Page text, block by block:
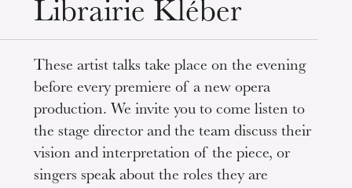
Librairie Kléber
These artist talks take place on the evening
before every premiere of a new opera
production. We invite you to come listen to
the stage director and the team discuss their
vision and interpretation of the piece, or
singers speak about the roles they are